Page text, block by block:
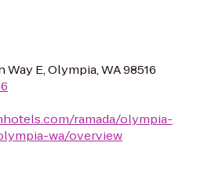
Way E, Olympia, WA 98516
ramada/olympia-
wa/overview